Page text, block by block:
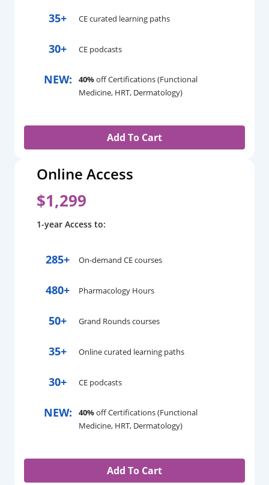
35+ CE curated learning paths
30+ CE podcasts
NEW: 40%off Certifications (Functional
Medicine, HRT, Dermatology)
Add To Cart
Online Access
$1,299
1-year Access to:
285+ On-demand CE courses
480+ Pharmacology Hours
50+ Grand Rounds courses
35+ Online curated learning paths
30+ CE podcasts
NEW: 40%off Certifications (Functional
Medicine, HRT, Dermatology)
Add To Cart